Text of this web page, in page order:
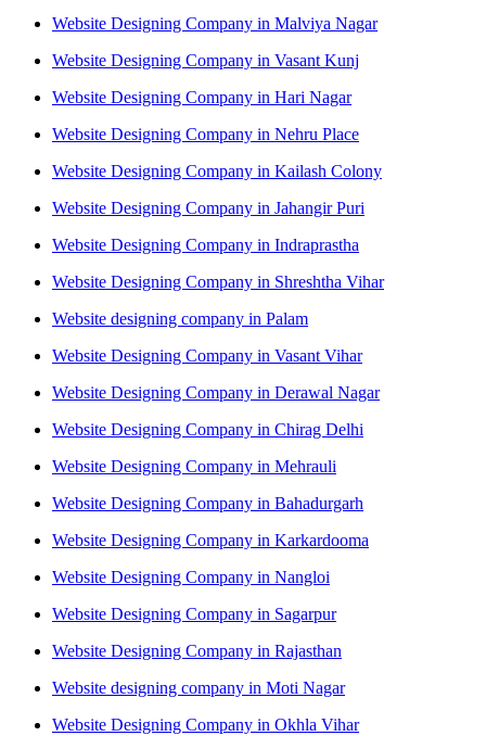
Website Designing Company in Malviya Nagar
Website Designing Company in Vasant Kunj
Website Designing Company in Hari Nagar
Website Designing Company in Nehru Place
Website Designing Company in Kailash Colony
Website Designing Company in Jahangir Puri
Website Designing Company in Indraprastha
Website Designing Company in Shreshtha Vihar
Website designing company in Palam
Website Designing Company in Vasant Vihar
Website Designing Company in Derawal Nagar
Website Designing Company in Chirag Delhi
Website Designing Company in Mehrauli
Website Designing Company in Bahadurgarh
Website Designing Company in Karkardooma
Website Designing Company in Nangloi
Website Designing Company in Sagarpur
Website Designing Company in Rajasthan
Website designing company in Moti Nagar
Website Designing Company in Okhla Vihar